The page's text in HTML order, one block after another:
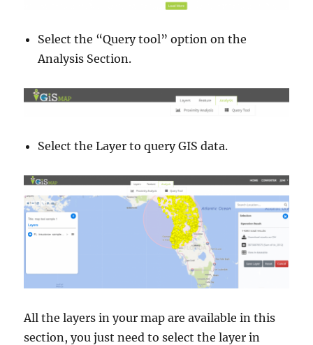
Select the “Query tool” option on the
Analysis Section.
Select the Layer to query GIS data.
All the layers in your map are available in this
section, you just need to select the layer in